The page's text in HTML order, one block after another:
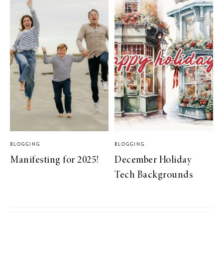
BLOGGING
Manifesting for 2025!
BLOGGING
December Holiday
Tech Backgrounds